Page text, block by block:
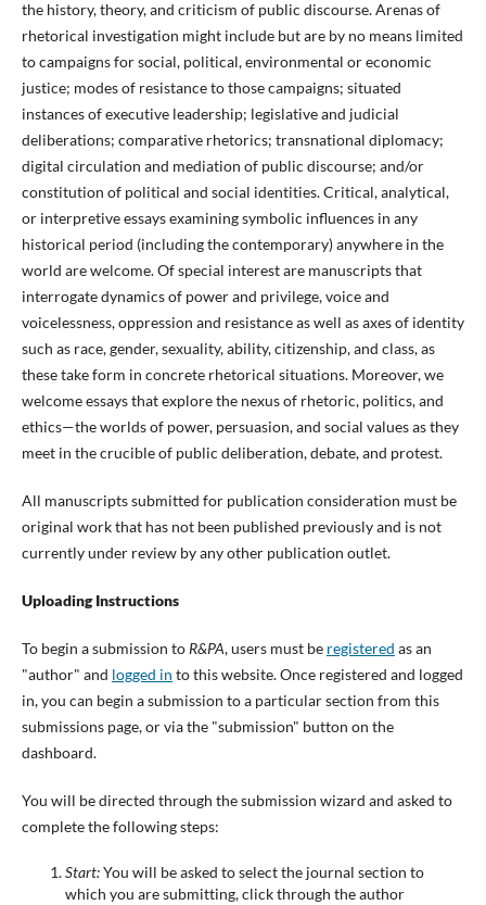
the history, theory, and criticism of public discourse. Arenas of
rhetorical investigation might include but are by no means limited
to campaigns for social, political, environmental or economic
justice; modes of resistance to those campaigns; situated
instances of executive leadership; legislative and judicial
deliberations; comparative rhetorics; transnational diplomacy;
digital circulation and mediation of public discourse; and/or
constitution of political and social identities. Critical, analytical,
or interpretive essays examining symbolic influences in any
historical period (including the contemporary) anywhere in the
world are welcome. Of special interest are manuscripts that
interrogate dynamics of power and privilege, voice and
voicelessness, oppression and resistance as well as axes of identity
such as race, gender, sexuality, ability, citizenship, and class, as
these take form in concrete rhetorical situations. Moreover, we
welcome essays that explore the nexus of rhetoric, politics, and
ethics—the worlds of power, persuasion, and social values as they
meet in the crucible of public deliberation, debate, and protest.
All manuscripts submitted for publication consideration must be
original work that has not been published previously and is not
currently under review by any other publication outlet.
Uploading Instructions
To begin a submission to R&PA, users must be registered as an
"author" and logged in to this website. Once registered and logged
in, you can begin a submission to a particular section from this
submissions page, or via the "submission" button on the
dashboard.
You will be directed through the submission wizard and asked to
complete the following steps:
Start:You will be asked to select the journal section to
which you are submitting, click through the author